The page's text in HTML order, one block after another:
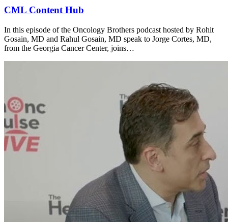
CML Content Hub
In this episode of the Oncology Brothers podcast hosted by Rohit
Gosain, MD and Rahul Gosain, MD speak to Jorge Cortes, MD,
from the Georgia Cancer Center, joins…